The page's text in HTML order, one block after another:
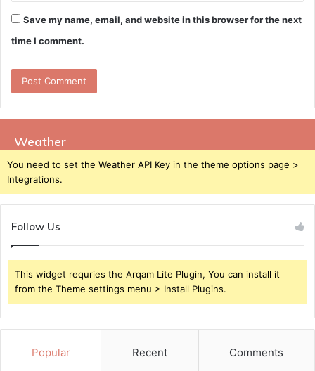
Save my name, email, and website in this browser for the next
time I comment.
Weather
You need to set the Weather API Key in the theme options page >
Integrations.
Follow Us
This widget requries the Arqam Lite Plugin, You can install it
from the Theme settings menu > Install Plugins.
Popular Recent Comments